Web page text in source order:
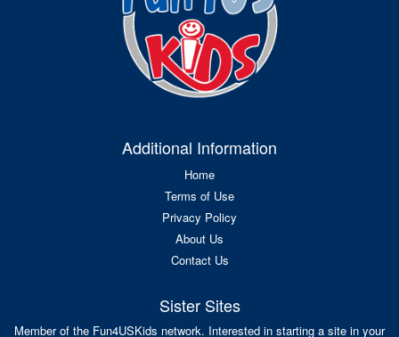
Additional Information
Home
Terms of Use
Privacy Policy
About Us
Contact Us
Sister Sites
Member of the Fun4USKids network. Interested in starting a site in your